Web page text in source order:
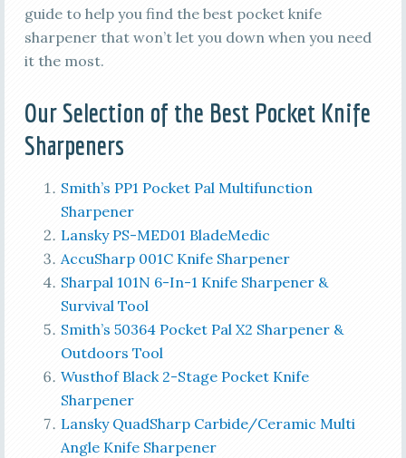
guide to help you find the best pocket knife
sharpener that won’t let you down when you need
it the most.
Our Selection of the Best Pocket Knife
Sharpeners
Smith’s PP1 Pocket Pal Multifunction
Sharpener
Lansky PS-MED01 BladeMedic
AccuSharp 001C Knife Sharpener
Sharpal 101N 6-In-1 Knife Sharpener &
Survival Tool
Smith’s 50364 Pocket Pal X2 Sharpener &
Outdoors Tool
Wusthof Black 2-Stage Pocket Knife
Sharpener
Lansky QuadSharp Carbide/Ceramic Multi
Angle Knife Sharpener